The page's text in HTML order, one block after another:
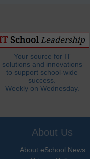
Your source for IT
solutions and innovations
to support school-wide
success.
Weekly on Wednesday.
About Us
About eSchool News